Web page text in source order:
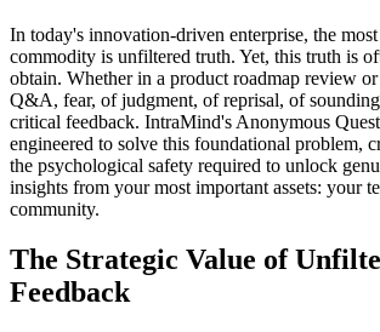
In today's innovation-driven enterprise, the
commodity is unfiltered truth. Yet, this truth is
obtain. Whether in a product roadmap review or
Q&A, fear, of judgment, of reprisal, of
critical feedback. IntraMind's Anonymous
engineered to solve this foundational problem,
the psychological safety required to unlock
insights from your most important assets: your
community.
The Strategic Value of
Feedback